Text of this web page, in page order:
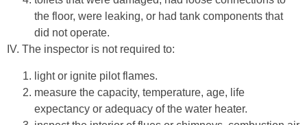
the floor, were leaking, or had tank components that
did not operate.
IV. The inspector is not required to:
light or ignite pilot flames.
measure the capacity, temperature, age, life
expectancy or adequacy of the water heater.